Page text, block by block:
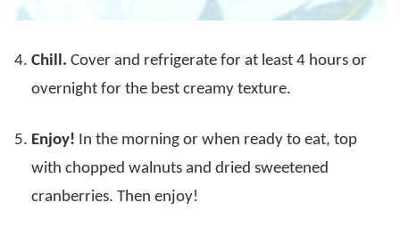
Chill. Cover and refrigerate for at least 4 hours or
overnight for the best creamy texture.
Enjoy! In the morning or when ready to eat, top
with chopped walnuts and dried sweetened
cranberries. Then enjoy!